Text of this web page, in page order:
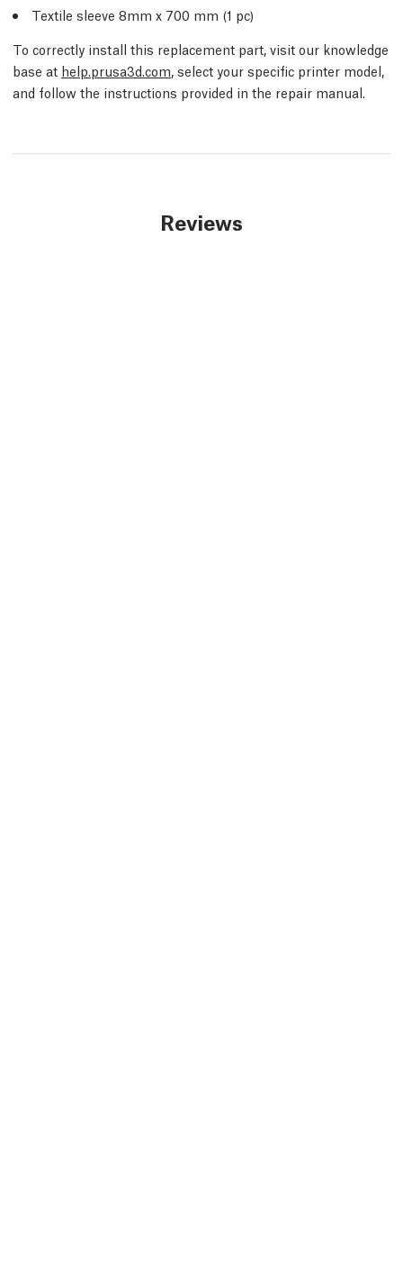
Textile sleeve 8mm x 700 mm (1 pc)
To correctly install this replacement part, visit our knowledge
base at help.prusa3d.com, select your specific printer model,
and follow the instructions provided in the repair manual.
Reviews